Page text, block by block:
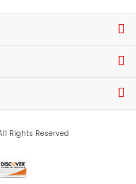
Rights Reserved